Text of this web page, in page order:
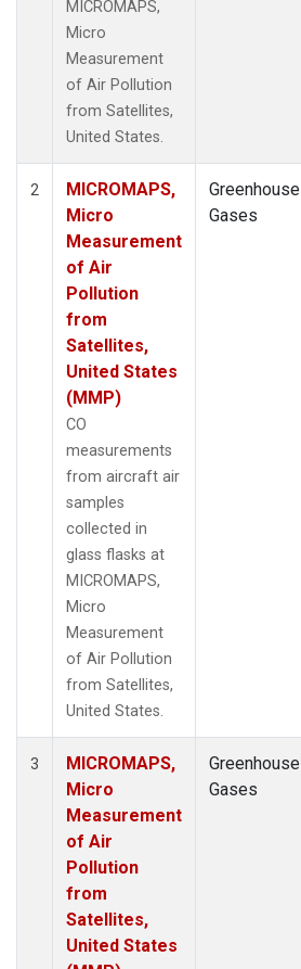
MICROMAPS,
Micro
Measurement
of Air Pollution
from Satellites,
United States.
2
MICROMAPS,
Micro
Measurement
of Air
Pollution
from
Satellites,
United States
(MMP)
CO
measurements
from aircraft air
samples
collected in
glass flasks at
MICROMAPS,
Micro
Measurement
of Air Pollution
from Satellites,
United States.
Greenhouse
Gases
3
MICROMAPS,
Micro
Measurement
of Air
Pollution
from
Satellites,
United States
Greenhouse
Gases